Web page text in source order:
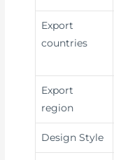
Export
countries
Export
region
Design Style